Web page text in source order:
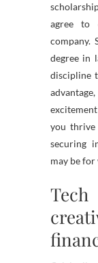
agree to
company.
degree in
discipline
you thrive
securing
may be for